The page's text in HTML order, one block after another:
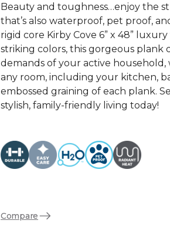
Beauty and toughness…enjoy the
that’s also waterproof, pet proof,
rigid core Kirby Cove 6” x 48”
striking colors, this gorgeous plank
demands of your active
any room, including your kitchen,
embossed graining of each plank.
stylish, family-friendly living today!
Compare